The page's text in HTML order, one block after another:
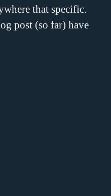
that specific.
post (so far) have